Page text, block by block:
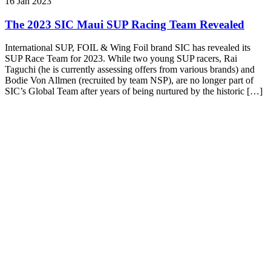
The 2023 SIC Maui SUP Racing Team Revealed
International SUP, FOIL & Wing Foil brand SIC has revealed its
SUP Race Team for 2023. While two young SUP racers, Rai
Taguchi (he is currently assessing offers from various brands) and
Bodie Von Allmen (recruited by team NSP), are no longer part of
SIC’s Global Team after years of being nurtured by the historic […]